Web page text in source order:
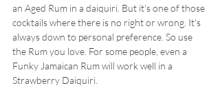
an Aged Rum in a daiquiri. But it's one of those
cocktails where there is no right or wrong. It's
always down to personal preference. So use
the Rum you love. For some people, even a
Funky Jamaican Rum will work well in a
Strawberry Daiquiri.